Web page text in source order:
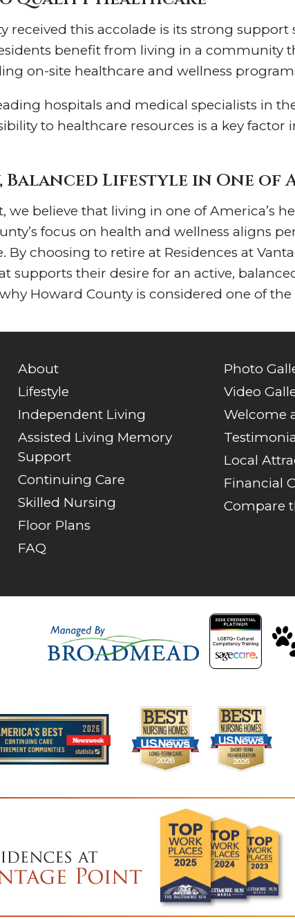
received this accolade is its strong
benefit from living in a community
on-site healthcare and wellness
hospitals and medical specialists in
to healthcare resources is a key
Lifestyle in One of
we believe that living in one of
focus on health and wellness aligns
choosing to retire at Residences at
supports their desire for an active,
Howard County is considered one of
About
Lifestyle
Independent Living
Assisted Living Memory
Support
Continuing Care
Skilled Nursing
Floor Plans
FAQ
Photo
Video
Welcome
Local
Financial
Compare